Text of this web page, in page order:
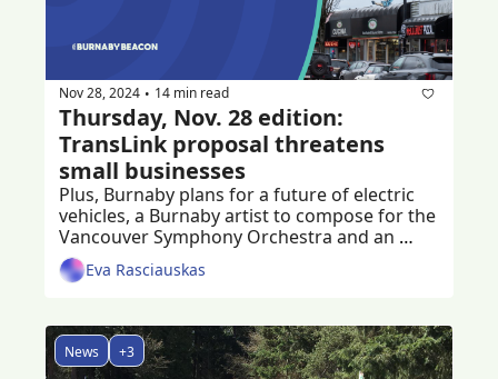
Nov 28, 2024 • 14 min read
Thursday, Nov. 28 edition:
TransLink proposal threatens
small businesses
Plus, Burnaby plans for a future of electric
vehicles, a Burnaby artist to compose for the
Vancouver Symphony Orchestra and an
ongoing fundraiser to help crash victim
Eva Rasciauskas
News +3